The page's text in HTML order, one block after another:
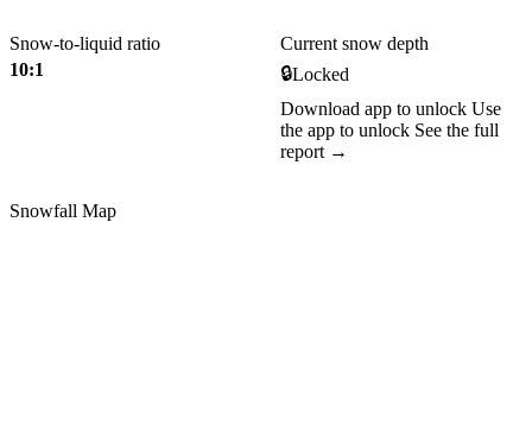
Snow-to-liquid ratio
10:1
Current snow depth
🔒Locked
Download app to unlock Use
the app to unlock See the full
report →
Snowfall Map